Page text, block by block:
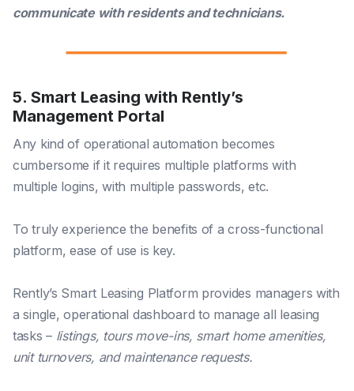
communicate with residents and technicians.
5. Smart Leasing with Rently’s
Management Portal
Any kind of operational automation becomes
cumbersome if it requires multiple platforms with
multiple logins, with multiple passwords, etc.
To truly experience the benefits of a cross-functional
platform, ease of use is key.
Rently’s Smart Leasing Platform provides managers with
a single, operational dashboard to manage all leasing
tasks – listings, tours move-ins, smart home amenities,
unit turnovers, and maintenance requests.